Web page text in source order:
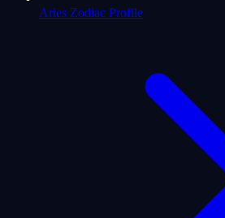
Aries Zodiac Profile